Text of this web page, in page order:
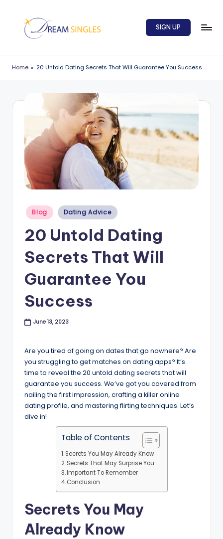
r
a
m
S
in
SIGN UP
Home » 20 Untold Dating Secrets That Will Guarantee You Success
Posted
in
Blog Dating Advice
20 Untold Dating
Secrets That Will
Guarantee You
Success
June 13, 2023
Are you tired of going on dates that go nowhere? Are
you struggling to get matches on dating apps? It’s
time to reveal the 20 untold dating secrets that will
guarantee you success. We’ve got you covered from
nailing the first impression, crafting a killer online
dating profile, and mastering flirting techniques. Let’s
dive in!
Table of Contents
Secrets You May Already Know
Secrets That May Surprise You
Important To Remember
Conclusion
Secrets You May
Already Know